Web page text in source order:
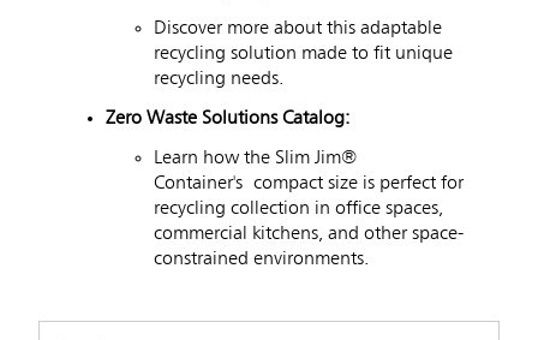
Discover more about this adaptable
recycling solution made to fit unique
recycling needs.
Zero Waste Solutions Catalog:
Learn how the Slim Jim®
Container's compact size is perfect for
recycling collection in office spaces,
commercial kitchens, and other space-
constrained environments.